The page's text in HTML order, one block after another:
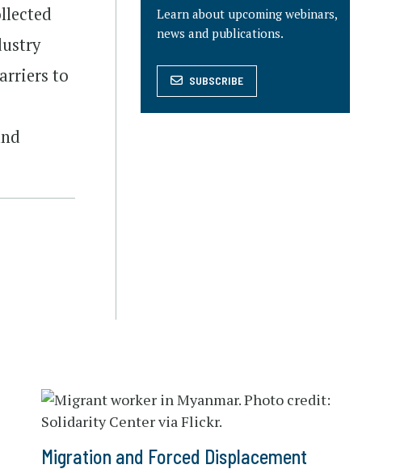
to
Learn about upcoming webinars,
news and publications.
SUBSCRIBE
Migration and Forced Displacement